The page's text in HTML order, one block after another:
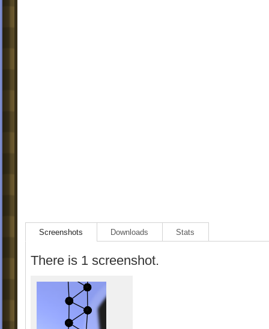
Screenshots Downloads Stats
There is 1 screenshot.